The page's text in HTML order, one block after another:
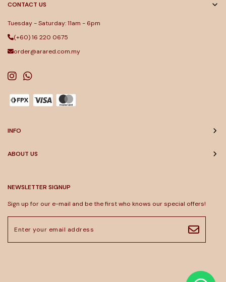
CONTACT US
Tuesday - Saturday: 11am - 6pm
(+60) 16 220 0675
order@arared.com.my
INFO
ABOUT US
NEWSLETTER SIGNUP
Sign up for our e-mail and be the first who knows our special offers!